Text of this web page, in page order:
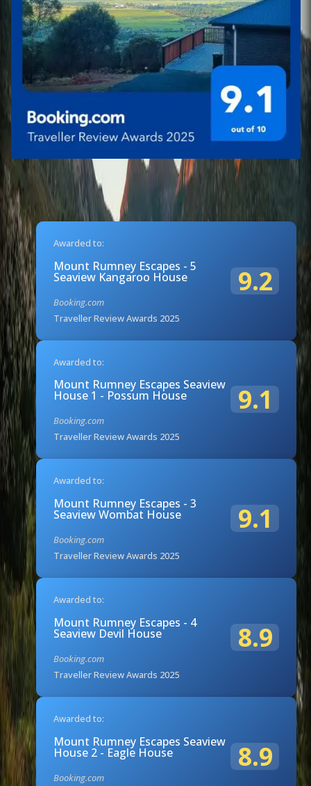
Awarded to:
Mount Rumney Escapes - 5
Seaview Kangaroo House
Booking.com
Traveller Review Awards 2025
9.2
Awarded to:
Mount Rumney Escapes Seaview
House 1 - Possum House
Booking.com
Traveller Review Awards 2025
9.1
Awarded to:
Mount Rumney Escapes - 3
Seaview Wombat House
Booking.com
Traveller Review Awards 2025
9.1
Awarded to:
Mount Rumney Escapes - 4
Seaview Devil House
Booking.com
Traveller Review Awards 2025
8.9
Awarded to:
Mount Rumney Escapes Seaview
House 2 - Eagle House
Booking.com
8.9